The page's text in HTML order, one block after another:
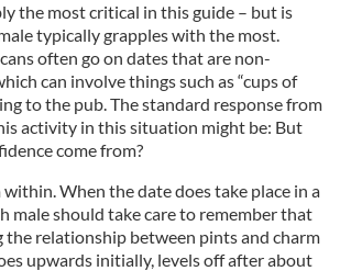
the most critical in this guide – but is
typically grapples with the most.
often go on dates that are non-
can involve things such as “cups of
to the pub. The standard response from
activity in this situation might be: But
come from?
When the date does take place in a
male should take care to remember that
the relationship between pints and charm
upwards initially, levels off after about